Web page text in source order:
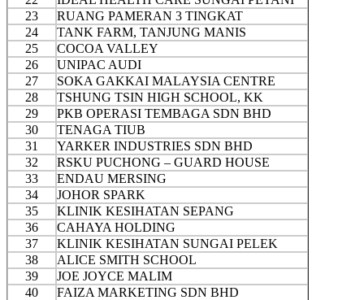
23
RUANG PAMERAN 3 TINGKAT
24
TANK FARM, TANJUNG MANIS
25
COCOA VALLEY
26
UNIPAC AUDI
27
SOKA GAKKAI MALAYSIA CENTRE
28
TSHUNG TSIN HIGH SCHOOL, KK
29
PKB OPERASI TEMBAGA SDN BHD
30
TENAGA TIUB
31
YARKER INDUSTRIES SDN BHD
32
RSKU PUCHONG – GUARD HOUSE
33
ENDAU MERSING
34
JOHOR SPARK
35
KLINIK KESIHATAN SEPANG
36
CAHAYA HOLDING
37
KLINIK KESIHATAN SUNGAI PELEK
38
ALICE SMITH SCHOOL
39
JOE JOYCE MALIM
40
FAIZA MARKETING SDN BHD